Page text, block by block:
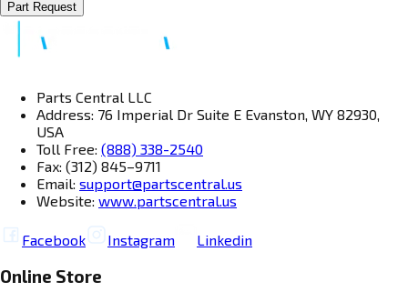
Part Request
Parts Central LLC
Address: 76 Imperial Dr Suite E Evanston, WY 82930,
USA
Toll Free: (888) 338-2540
Fax: (312) 845–9711
Email: support@partscentral.us
Website: www.partscentral.us
Facebook Instagram Linkedin
Online Store